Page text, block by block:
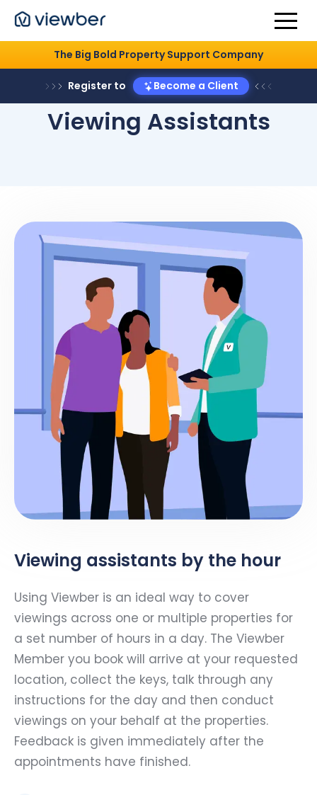
The Big Bold Property Support Company
Register to Become a Client
Viewing Assistants
Viewing assistants by the hour
Using Viewber is an ideal way to cover
viewings across one or multiple properties for
a set number of hours in a day. The Viewber
Member you book will arrive at your requested
location, collect the keys, talk through any
instructions for the day and then conduct
viewings on your behalf at the properties.
Feedback is given immediately after the
appointments have finished.